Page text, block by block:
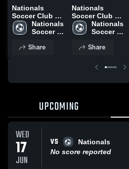
Nationals
Soccer Club vs
Michigan
Jaguars •
Apr 25, 2026
Nationals
Soccer
Share
Nationals
Soccer Club vs
Ohio United 08
• Game Recap •
Nationals
Soccer
Share
UPCOMING
WED
17
JUN
VS
Nationals
No score reported